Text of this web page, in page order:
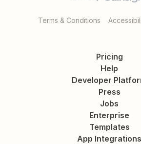
Terms & Conditions
Pricing
Help
Developer
Press
Jobs
Enterprise
Templates
App Integrations